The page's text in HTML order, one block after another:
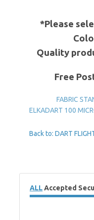
*Please
Quality
Free
FABRIC
ELKADART 100
Back to: DART
ALLAccepted